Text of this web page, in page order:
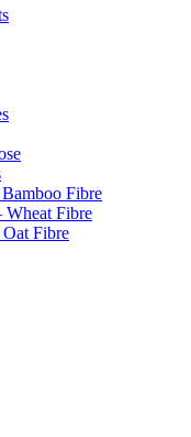
Fibre
Fibre
Fibre